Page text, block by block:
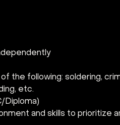
the following: soldering,
etc.
Diploma)
and skills to prioritize